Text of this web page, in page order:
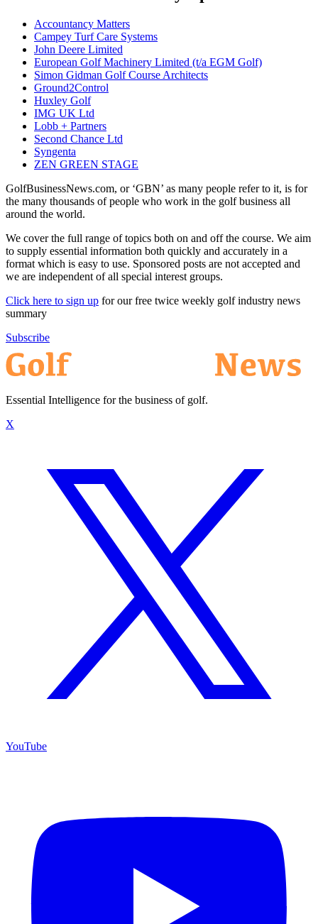
Accountancy Matters
Campey Turf Care Systems
John Deere Limited
European Golf Machinery Limited (t/a EGM Golf)
Simon Gidman Golf Course Architects
Ground2Control
Huxley Golf
IMG UK Ltd
Lobb + Partners
Second Chance Ltd
Syngenta
ZEN GREEN STAGE
GolfBusinessNews.com, or ‘GBN’ as many people refer to it, is for
the many thousands of people who work in the golf business all
around the world.
We cover the full range of topics both on and off the course. We aim
to supply essential information both quickly and accurately in a
format which is easy to use. Sponsored posts are not accepted and
we are independent of all special interest groups.
Click here to sign up for our free twice weekly golf industry news
summary
Subscribe
Essential Intelligence for the business of golf.
X
YouTube